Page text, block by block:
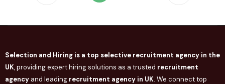
Selection and Hiring is a top selective recruitment agency in the
UK, providing expert hiring solutions as a trusted recruitment
agency and leading recruitment agency in UK. We connecttop